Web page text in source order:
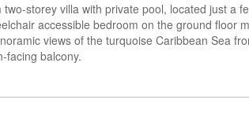
storey villa with private pool, located just a
accessible bedroom on the ground floor
views of the turquoise Caribbean Sea
facing balcony.